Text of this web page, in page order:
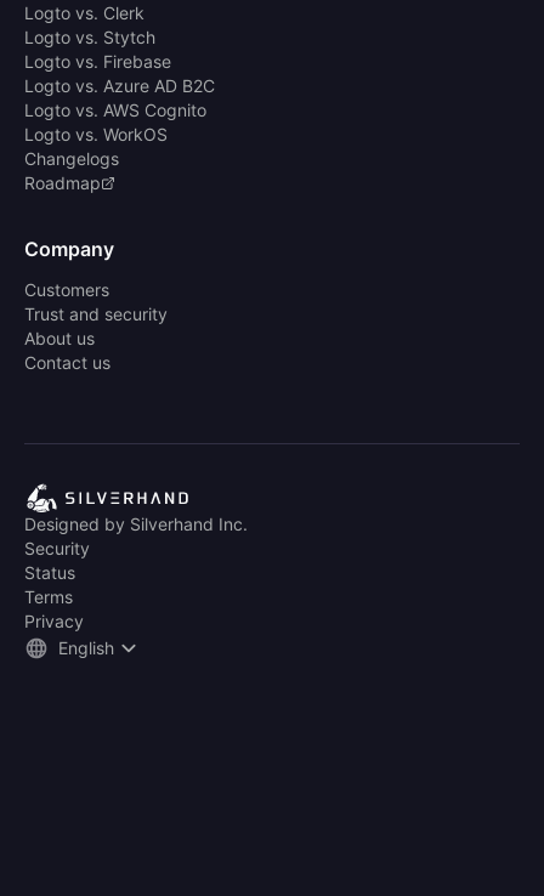
Logto vs. Clerk
Logto vs. Stytch
Logto vs. Firebase
Logto vs. Azure AD B2C
Logto vs. AWS Cognito
Logto vs. WorkOS
Changelogs
Roadmap
Company
Customers
Trust and security
About us
Contact us
Designed by Silverhand Inc.
Security
Status
Terms
Privacy
English